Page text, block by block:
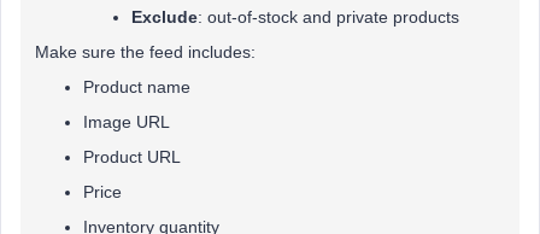
Exclude: out-of-stock and private products
Make sure the feed includes:
Product name
Image URL
Product URL
Price
Inventory quantity